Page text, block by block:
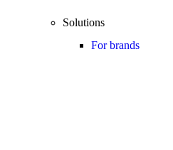
Solutions
For brands